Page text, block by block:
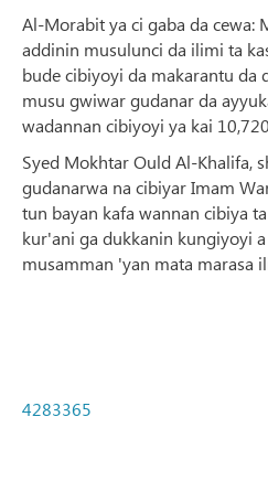
Al-Morabit ya ci gaba da cewa:
addinin musulunci da ilimi ta
bude cibiyoyi da makarantu da
musu gwiwar gudanar da
wadannan cibiyoyi ya kai
Syed Mokhtar Ould Al-Khalifa,
gudanarwa na cibiyar Imam
tun bayan kafa wannan cibiya
kur'ani ga dukkanin kungiyoyi
musamman 'yan mata marasa
4283365